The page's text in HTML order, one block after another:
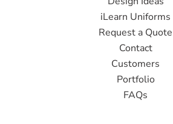
iLearn Uniforms
Request a Quote
Contact
Customers
Portfolio
FAQs